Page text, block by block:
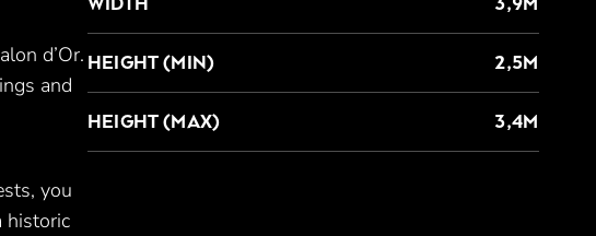
d’Or.
and
you
historic
HEIGHT (MIN) 2,5M
HEIGHT (MAX) 3,4M